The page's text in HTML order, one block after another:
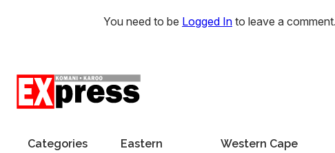
You need to be Logged In to leave a comment.
Categories
Eastern
Western Cape